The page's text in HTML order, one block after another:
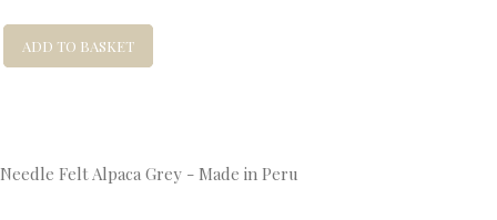
ADD TO BASKET
Needle Felt Alpaca Grey - Made in Peru